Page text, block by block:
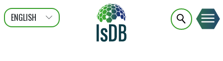
ENGLISH
عربى
FRANÇAIS